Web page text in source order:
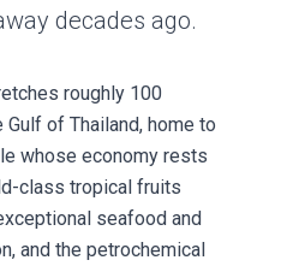
decades ago.
roughly 100
of Thailand, home to
whose economy rests
class tropical fruits
seafood and
and the petrochemical